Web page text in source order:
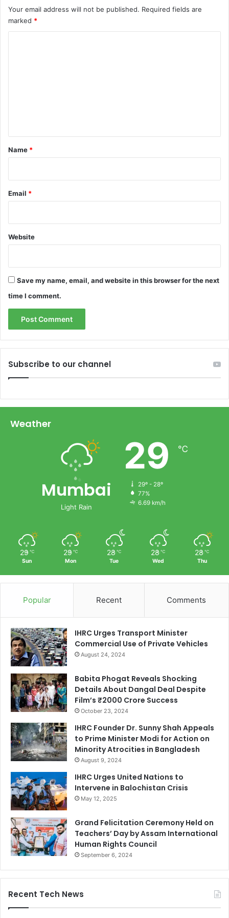
Your email address will not be published. Required fields are
marked *
*
Name *
Email *
Website
Save my name, email, and website in this browser for the next
time I comment.
Subscribe to our channel
Weather
Mumbai
Light Rain
29 ℃
29º - 28º
77%
6.69 km/h
29 ℃
Sun
29 ℃
Mon
28 ℃
Tue
28 ℃
Wed
28 ℃
Thu
Popular Recent Comments
IHRC Urges Transport Minister
Commercial Use of Private Vehicles
August 24, 2024
Babita Phogat Reveals Shocking
Details About Dangal Deal Despite
Film’s ₹2000 Crore Success
October 23, 2024
IHRC Founder Dr. Sunny Shah Appeals
to Prime Minister Modi for Action on
Minority Atrocities in Bangladesh
August 9, 2024
IHRC Urges United Nations to
Intervene in Balochistan Crisis
May 12, 2025
Grand Felicitation Ceremony Held on
Teachers’ Day by Assam International
Human Rights Council
September 6, 2024
Recent Tech News